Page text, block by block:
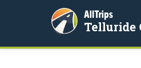
AllTrips
Telluride